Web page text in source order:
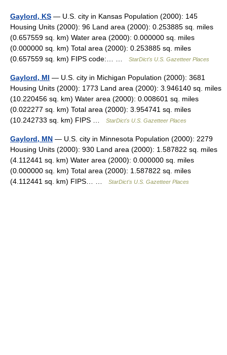
Gaylord, KS — U.S. city in Kansas Population (2000): 145
Housing Units (2000): 96 Land area (2000): 0.253885 sq. miles
(0.657559 sq. km) Water area (2000): 0.000000 sq. miles
(0.000000 sq. km) Total area (2000): 0.253885 sq. miles
(0.657559 sq. km) FIPS code:… …
StarDict's U.S. Gazetteer Places
Gaylord, MI — U.S. city in Michigan Population (2000): 3681
Housing Units (2000): 1773 Land area (2000): 3.946140 sq. miles
(10.220456 sq. km) Water area (2000): 0.008601 sq. miles
(0.022277 sq. km) Total area (2000): 3.954741 sq. miles
(10.242733 sq. km) FIPS …
StarDict's U.S. Gazetteer Places
Gaylord, MN — U.S. city in Minnesota Population (2000): 2279
Housing Units (2000): 930 Land area (2000): 1.587822 sq. miles
(4.112441 sq. km) Water area (2000): 0.000000 sq. miles
(0.000000 sq. km) Total area (2000): 1.587822 sq. miles
(4.112441 sq. km) FIPS… …
StarDict's U.S. Gazetteer Places